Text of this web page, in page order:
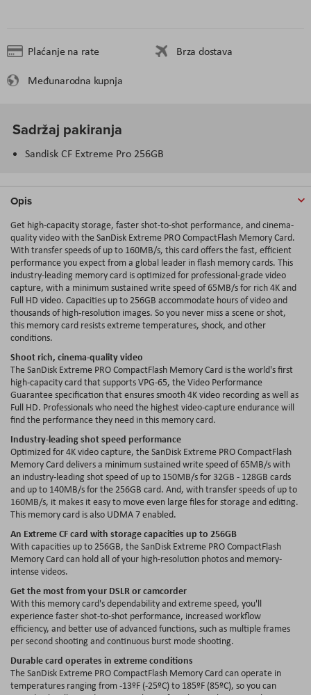
Plaćanje na rate
Brza dostava
Međunarodna kupnja
Sadržaj pakiranja
Sandisk CF Extreme Pro 256GB
Opis
Get high-capacity storage, faster shot-to-shot performance, and cinema-
quality video with the SanDisk Extreme PRO CompactFlash Memory Card.
With transfer speeds of up to 160MB/s, this card offers the fast, efficient
performance you expect from a global leader in flash memory cards. This
industry-leading memory card is optimized for professional-grade video
capture, with a minimum sustained write speed of 65MB/s for rich 4K and
Full HD video. Capacities up to 256GB accommodate hours of video and
thousands of high-resolution images. So you never miss a scene or shot,
this memory card resists extreme temperatures, shock, and other
conditions.
Shoot rich, cinema-quality video
The SanDisk Extreme PRO CompactFlash Memory Card is the world's first
high-capacity card that supports VPG-65, the Video Performance
Guarantee specification that ensures smooth 4K video recording as well as
Full HD. Professionals who need the highest video-capture endurance will
find the performance they need in this memory card.
Industry-leading shot speed performance
Optimized for 4K video capture, the SanDisk Extreme PRO CompactFlash
Memory Card delivers a minimum sustained write speed of 65MB/s with
an industry-leading shot speed of up to 150MB/s for 32GB - 128GB cards
and up to 140MB/s for the 256GB card. And, with transfer speeds of up to
160MB/s, it makes it easy to move even large files for storage and editing.
This memory card is also UDMA 7 enabled.
An Extreme CF card with storage capacities up to 256GB
With capacities up to 256GB, the SanDisk Extreme PRO CompactFlash
Memory Card can hold all of your high-resolution photos and memory-
intense videos.
Get the most from your DSLR or camcorder
With this memory card's dependability and extreme speed, you'll
experience faster shot-to-shot performance, increased workflow
efficiency, and better use of advanced functions, such as multiple frames
per second shooting and continuous burst mode shooting.
Durable card operates in extreme conditions
The SanDisk Extreme PRO CompactFlash Memory Card can operate in
temperatures ranging from -13ºF (-25ºC) to 185ºF (85ºC), so you can